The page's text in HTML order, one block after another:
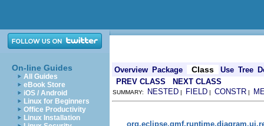
On-line Guides
All Guides
eBook Store
iOS / Android
Linux for Beginners
Office Productivity
Linux Installation
Overview Package Class Use Tree
PREV CLASS
NEXT CLASS
SUMMARY: NESTED | FIELD | CONSTR |